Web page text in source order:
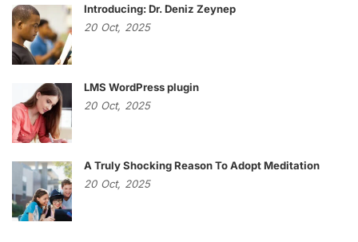
Introducing: Dr. Deniz Zeynep
20 Oct, 2025
LMS WordPress plugin
20 Oct, 2025
A Truly Shocking Reason To Adopt Meditation
20 Oct, 2025